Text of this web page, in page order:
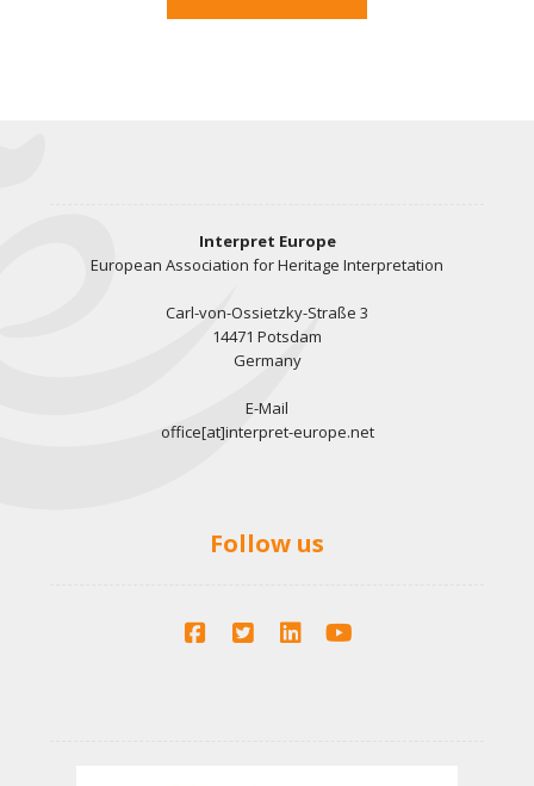
Interpret Europe
European Association for Heritage Interpretation
Carl-von-Ossietzky-Straße 3
14471 Potsdam
Germany
E-Mail
office[at]interpret-europe.net
Follow us